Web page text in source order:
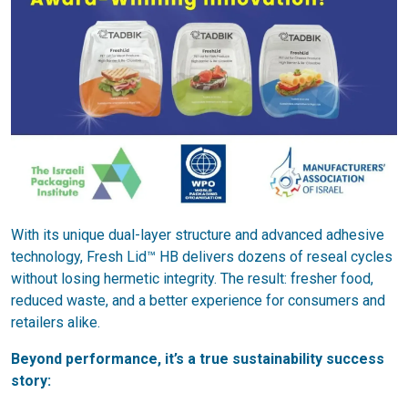
With its unique dual-layer structure and advanced adhesive
technology, Fresh Lid™ HB delivers dozens of reseal cycles
without losing hermetic integrity. The result: fresher food,
reduced waste, and a better experience for consumers and
retailers alike.
Beyond performance, it’s a true sustainability success
story: